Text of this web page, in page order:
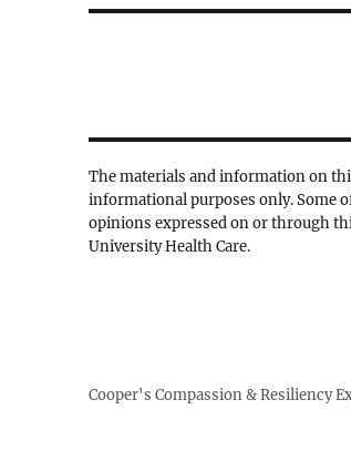
The materials and information on
informational purposes only. Some
opinions expressed on or through
University Health Care.
Cooper's Compassion & Resiliency